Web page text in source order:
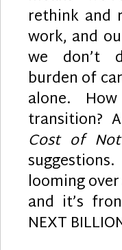
rethink and
work, and
we don’t
burden of
alone.
transition?
Cost of
looming
and it’s
NEXT